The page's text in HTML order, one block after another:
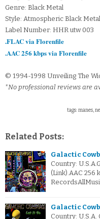
Genre: Black Metal
Style: Atmospheric Black Metal
Label Number: HHR utw 003
.FLAC via Florenfile
.AAC 256 kbps via Florenfile
© 1994-1998 Unveiling The
*No professional reviews are
tags: manes,
Related Posts:
Galactic
Country:
(Link).AAC 256
Galactic
Country: